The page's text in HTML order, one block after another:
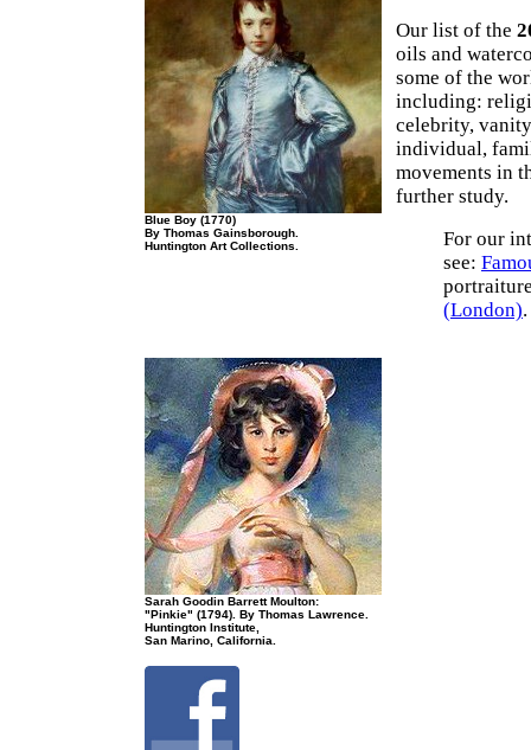
Blue Boy (1770)
By Thomas Gainsborough.
Huntington Art Collections.
Our list of the
oils and
some of the
including:
celebrity,
individual,
movements in
further study.
For our
see:
(London).
Sarah Goodin Barrett Moulton:
"Pinkie" (1794). By Thomas Lawrence.
Huntington Institute,
San Marino, California.